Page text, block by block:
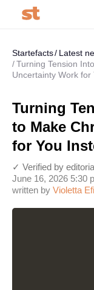
Startefacts
Latest
Turning Tension
Uncertainty Work for
Turning
to Make
for You
written by Violetta
June 16, 2026 5:30
✓ Verified by